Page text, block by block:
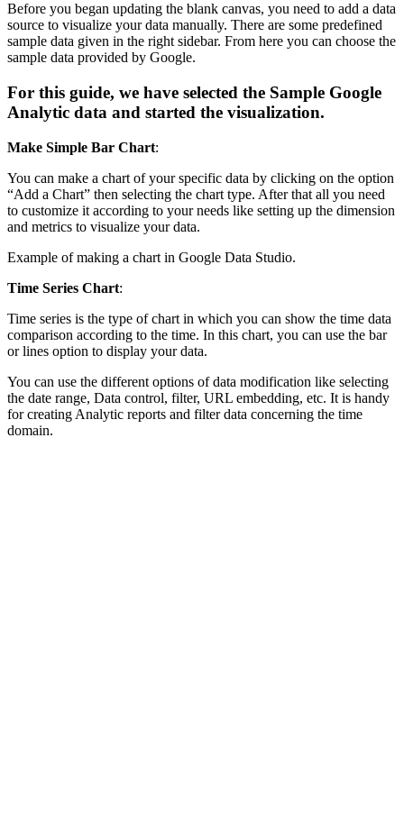
Before you began updating the blank canvas, you need to add a data
source to visualize your data manually. There are some predefined
sample data given in the right sidebar. From here you can choose the
sample data provided by Google.
For this guide, we have selected the Sample Google
Analytic data and started the visualization.
Make Simple Bar Chart:
You can make a chart of your specific data by clicking on the option
“Add a Chart” then selecting the chart type. After that all you need
to customize it according to your needs like setting up the dimension
and metrics to visualize your data.
Example of making a chart in Google Data Studio.
Time Series Chart:
Time series is the type of chart in which you can show the time data
comparison according to the time. In this chart, you can use the bar
or lines option to display your data.
You can use the different options of data modification like selecting
the date range, Data control, filter, URL embedding, etc. It is handy
for creating Analytic reports and filter data concerning the time
domain.